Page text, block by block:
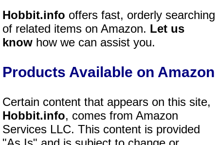
Hobbit.info offers fast, orderly searching
of related items on Amazon. Let us
know how we can assist you.
Products Available on Amazon
Certain content that appears on this site,
Hobbit.info, comes from Amazon
Services LLC. This content is provided